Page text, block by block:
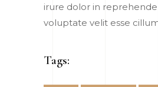
irure dolor in
voluptate velit esse
Tags: